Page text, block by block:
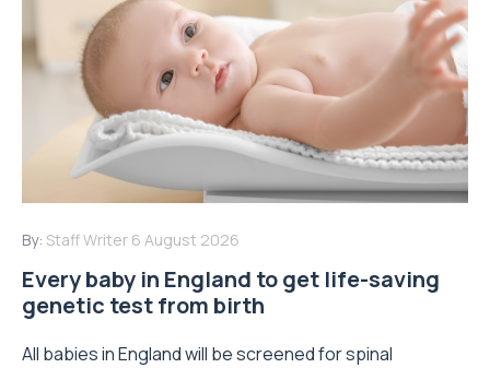
By: Staff Writer 6 August 2026
Every baby in England to get life-saving
genetic test from birth
All babies in England will be screened for spinal